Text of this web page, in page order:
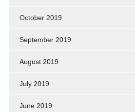
October 2019
September 2019
August 2019
July 2019
June 2019